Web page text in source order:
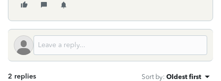
2 replies Sort by: Oldest first